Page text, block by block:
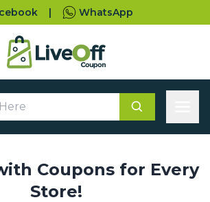
| WhatsApp
Coupons for Every
Store!